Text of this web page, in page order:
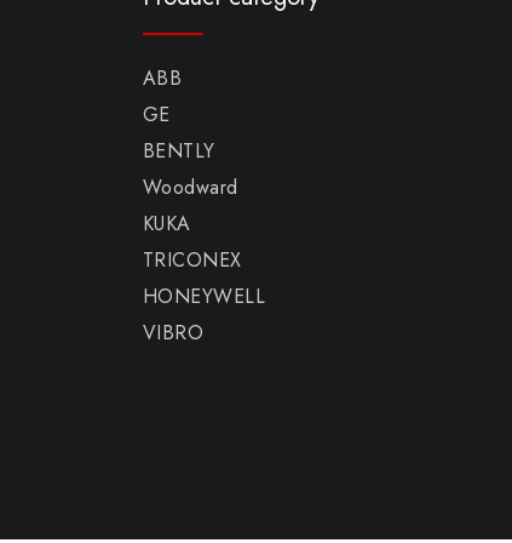
ABB
GE
BENTLY
Woodward
KUKA
TRICONEX
HONEYWELL
VIBRO